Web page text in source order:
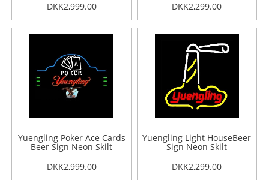
DKK2,999.00
DKK2,299.00
Yuengling Poker Ace Cards
Beer Sign Neon Skilt
DKK2,999.00
Yuengling Light HouseBeer
Sign Neon Skilt
DKK2,299.00